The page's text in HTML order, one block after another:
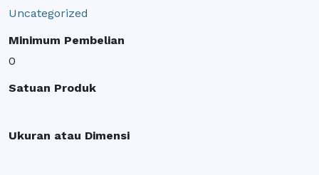
Uncategorized
Minimum Pembelian
0
Satuan Produk
Ukuran atau Dimensi